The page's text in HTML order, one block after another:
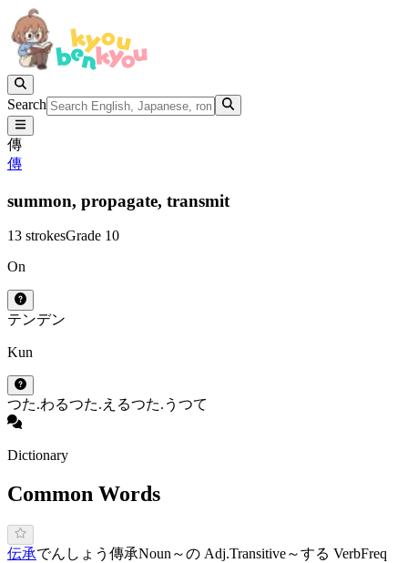
Search
傳
傳
summon, propagate, transmit
13 strokesGrade 10
On
テンデン
Kun
つた.わるつた.えるつた.う つて
Dictionary
Common Words
伝承でんしょう 傳承Noun ～の Adj.Transitive～する VerbFreq